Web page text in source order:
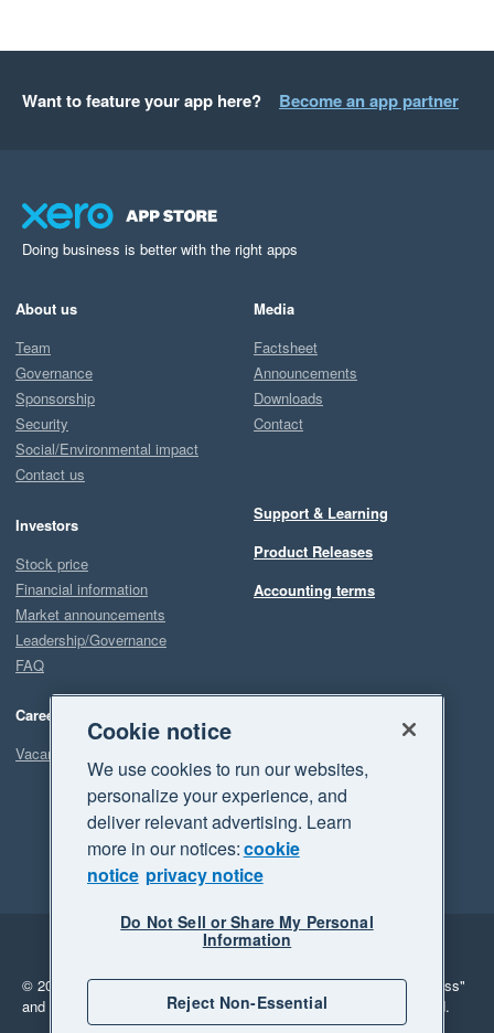
Want to feature your app here? Become an app partner
Doing business is better with the right apps
About us
Team
Governance
Sponsorship
Security
Social/Environmental impact
Contact us
Investors
Stock price
Financial information
Market announcements
Leadership/Governance
FAQ
Careers
Vacancies
Media
Factsheet
Announcements
Downloads
Contact
Support & Learning
Product Releases
Accounting terms
Legal
Privacy
© 2026 Xero Limited. All rights reserved. "Xero", "Beautiful business"
and "Your business Supercharged" are trademarks of Xero Limited.
Cookie notice
We use cookies to run our websites,
personalize your experience, and
deliver relevant advertising. Learn
more in our notices:cookie
notice privacy notice
Do Not Sell or Share My Personal
Information
Reject Non-Essential